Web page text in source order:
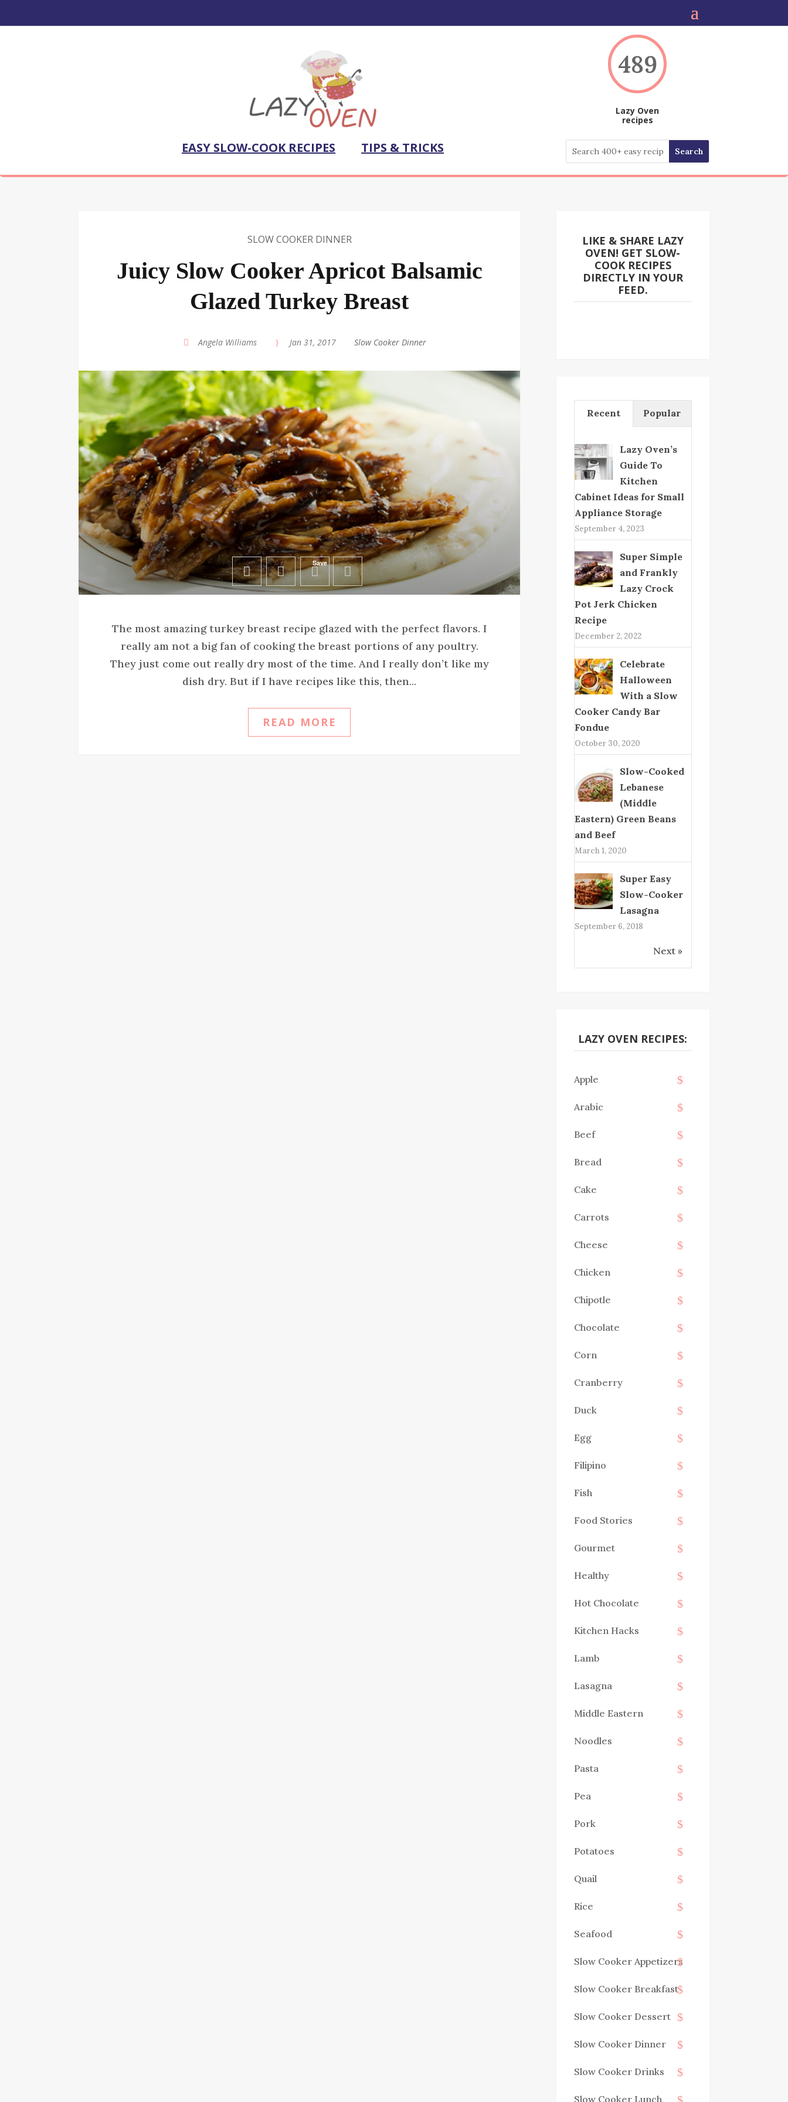
EASY SLOW-COOK RECIPES TIPS & TRICKS
489
Lazy Oven
recipes
SLOW COOKER DINNER
Juicy Slow Cooker Apricot Balsamic
Glazed Turkey Breast
Angela Williams Jan 31, 2017 Slow Cooker Dinner
Save
The most amazing turkey breast recipe glazed with the perfect flavors. I
really am not a big fan of cooking the breast portions of any poultry.
They just come out really dry most of the time. And I really don’t like my
dish dry. But if I have recipes like this, then...
READ MORE
LIKE & SHARE LAZY
OVEN! GET SLOW-
COOK RECIPES
DIRECTLY IN YOUR
FEED.
Recent Popular
Lazy Oven’s
Guide To
Kitchen
Cabinet Ideas for Small
Appliance Storage
September 4, 2023
Super Simple
and Frankly
Lazy Crock
Pot Jerk Chicken
Recipe
December 2, 2022
Celebrate
Halloween
With a Slow
Cooker Candy Bar
Fondue
October 30, 2020
Slow-Cooked
Lebanese
(Middle
Eastern) Green Beans
and Beef
March 1, 2020
Super Easy
Slow-Cooker
Lasagna
September 6, 2018
Next »
LAZY OVEN RECIPES:
Apple
Arabic
Beef
Bread
Cake
Carrots
Cheese
Chicken
Chipotle
Chocolate
Corn
Cranberry
Duck
Egg
Filipino
Fish
Food Stories
Gourmet
Healthy
Hot Chocolate
Kitchen Hacks
Lamb
Lasagna
Middle Eastern
Noodles
Pasta
Pea
Pork
Potatoes
Quail
Rice
Seafood
Slow Cooker Appetizers
Slow Cooker Breakfast
Slow Cooker Dessert
Slow Cooker Dinner
Slow Cooker Drinks
Slow Cooker Lunch